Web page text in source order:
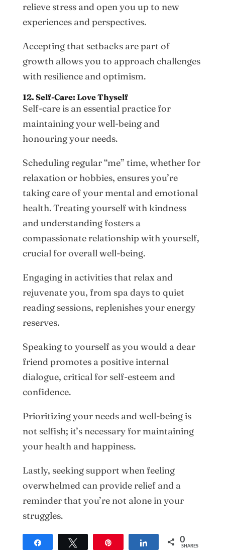
relieve stress and open you up to new
experiences and perspectives.
Accepting that setbacks are part of
growth allows you to approach challenges
with resilience and optimism.
12. Self-Care: Love Thyself
Self-care is an essential practice for
maintaining your well-being and
honouring your needs.
Scheduling regular “me” time, whether for
relaxation or hobbies, ensures you’re
taking care of your mental and emotional
health. Treating yourself with kindness
and understanding fosters a
compassionate relationship with yourself,
crucial for overall well-being.
Engaging in activities that relax and
rejuvenate you, from spa days to quiet
reading sessions, replenishes your energy
reserves.
Speaking to yourself as you would a dear
friend promotes a positive internal
dialogue, critical for self-esteem and
confidence.
Prioritizing your needs and well-being is
not selfish; it’s necessary for maintaining
your health and happiness.
Lastly, seeking support when feeling
overwhelmed can provide relief and a
reminder that you’re not alone in your
struggles.
Crafting a Life of Content: Begin Now
Share 0
SHARES